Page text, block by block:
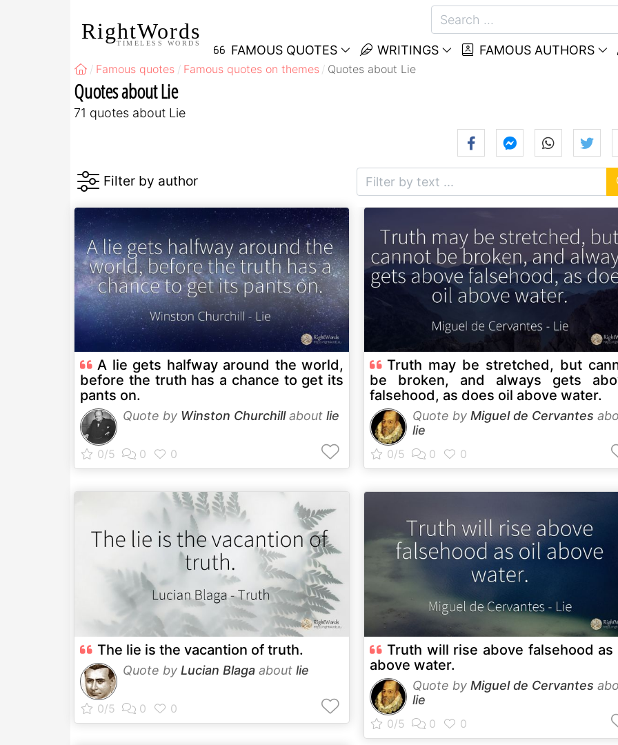
RightWords
TIMELESS WORDS FAMOUS QUOTES WRITINGS FAMOUS AUTHORS
Famous quotes Famous quotes on themes Quotes about Lie
Quotes about Lie
71 quotes about Lie
A lie gets halfway around the world,
before the truth has a chance to get its
pants on.
Quote by Winston Churchillabout lie
The lie is the vacantion of truth.
Quote by Lucian Blaga about lie
Truth may be stretched, but
be broken, and always gets
falsehood, as does oil above water.
Quote by Miguel de Cervantes
lie
Truth will rise above falsehood as
above water.
Quote by Miguel de Cervantes
lie